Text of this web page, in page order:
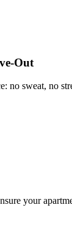
Out
no sweat, no
your